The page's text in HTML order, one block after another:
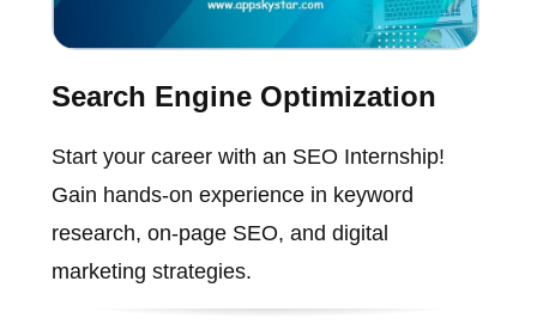
Search Engine Optimization
Start your career with an SEO Internship!
Gain hands-on experience in keyword
research, on-page SEO, and digital
marketing strategies.